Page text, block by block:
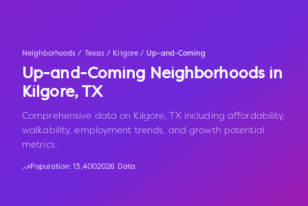
Neighborhoods / Texas / Kilgore / Up-and-Coming
Up-and-Coming Neighborhoods in
Kilgore, TX
Comprehensive data on Kilgore, TX including affordability,
walkability, employment trends, and growth potential
metrics.
Population:13,4002026 Data